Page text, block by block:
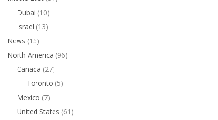
Dubai (10)
Israel (13)
News (15)
North America (96)
Canada (27)
Toronto (5)
Mexico (7)
United States (61)